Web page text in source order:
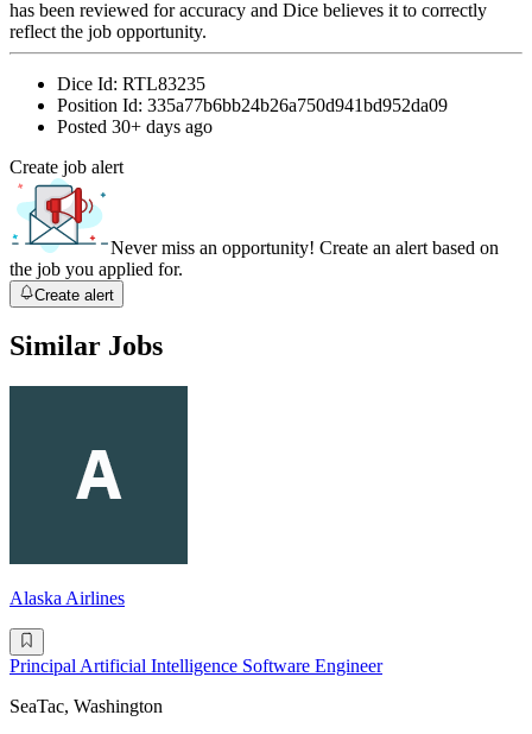
has been reviewed for accuracy and Dice believes it to correctly
reflect the job opportunity.
Dice Id: RTL83235
Position Id: 335a77b6bb24b26a750d941bd952da09
Posted 30+ days ago
Create job alert
Never miss an opportunity! Create an alert based on
the job you applied for.
Create alert
Similar Jobs
Alaska Airlines
Principal Artificial Intelligence Software Engineer
SeaTac, Washington